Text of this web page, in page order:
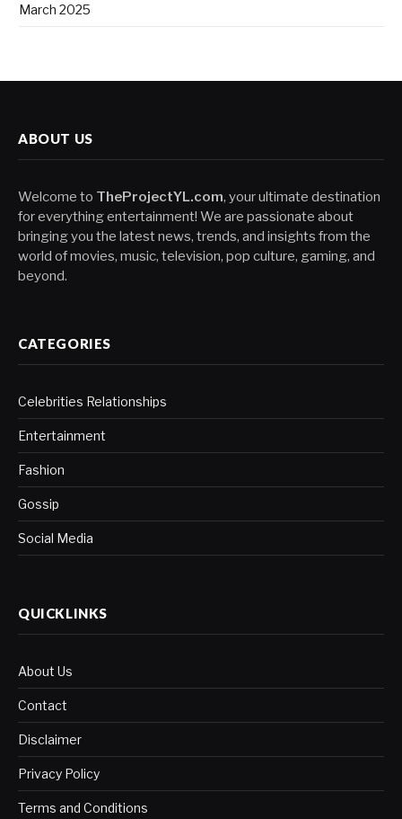
March 2025
ABOUT US
Welcome to TheProjectYL.com, your ultimate destination
for everything entertainment! We are passionate about
bringing you the latest news, trends, and insights from the
world of movies, music, television, pop culture, gaming, and
beyond.
CATEGORIES
Celebrities Relationships
Entertainment
Fashion
Gossip
Social Media
QUICKLINKS
About Us
Contact
Disclaimer
Privacy Policy
Terms and Conditions